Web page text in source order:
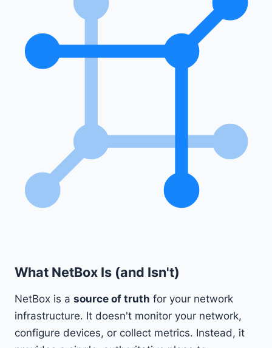
What NetBox Is (and Isn't)
NetBox is a source of truth for your network
infrastructure. It doesn't monitor your network,
configure devices, or collect metrics. Instead, it